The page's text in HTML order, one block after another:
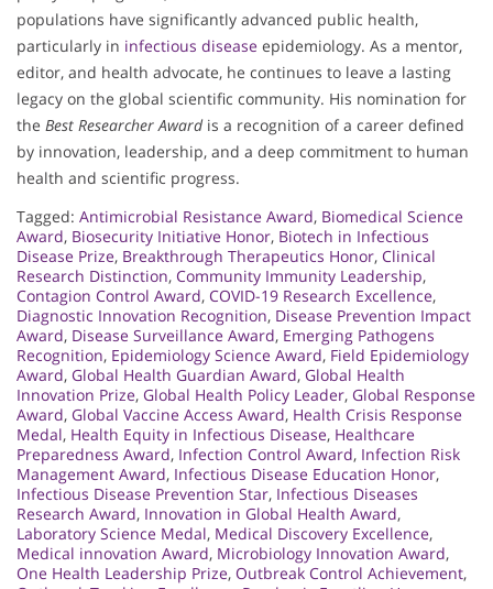
populations have significantly advanced public health,
particularly in infectious disease epidemiology. As a mentor,
editor, and health advocate, he continues to leave a lasting
legacy on the global scientific community. His nomination for
the Best Researcher Awardis a recognition of a career defined
by innovation, leadership, and a deep commitment to human
health and scientific progress.
Tagged: Antimicrobial Resistance Award, Biomedical Science
Award, Biosecurity Initiative Honor, Biotech in Infectious
Disease Prize, Breakthrough Therapeutics Honor, Clinical
Research Distinction, Community Immunity Leadership,
Contagion Control Award, COVID-19 Research Excellence,
Diagnostic Innovation Recognition, Disease Prevention Impact
Award, Disease Surveillance Award, Emerging Pathogens
Recognition, Epidemiology Science Award, Field Epidemiology
Award, Global Health Guardian Award, Global Health
Innovation Prize, Global Health Policy Leader, Global Response
Award, Global Vaccine Access Award, Health Crisis Response
Medal, Health Equity in Infectious Disease, Healthcare
Preparedness Award, Infection Control Award, Infection Risk
Management Award, Infectious Disease Education Honor,
Infectious Disease Prevention Star, Infectious Diseases
Research Award, Innovation in Global Health Award,
Laboratory Science Medal, Medical Discovery Excellence,
Medical innovation Award, Microbiology Innovation Award,
One Health Leadership Prize, Outbreak Control Achievement,